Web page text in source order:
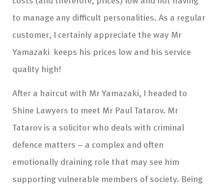
to manage any difficult personalities. As a regular
customer, I certainly appreciate the way Mr
Yamazaki keeps his prices low and his service
quality high!
After a haircut with Mr Yamazaki, I headed to
Shine Lawyers to meet Mr Paul Tatarov. Mr
Tatarov is a solicitor who deals with criminal
defence matters – a complex and often
emotionally draining role that may see him
supporting vulnerable members of society. Being